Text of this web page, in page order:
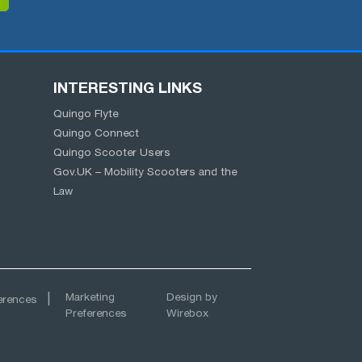
INTERESTING LINKS
Quingo Flyte
Quingo Connect
Quingo Scooter Users
Gov.UK – Mobility Scooters and the
Law
Marketing
Preferences
Design by
Wirebox